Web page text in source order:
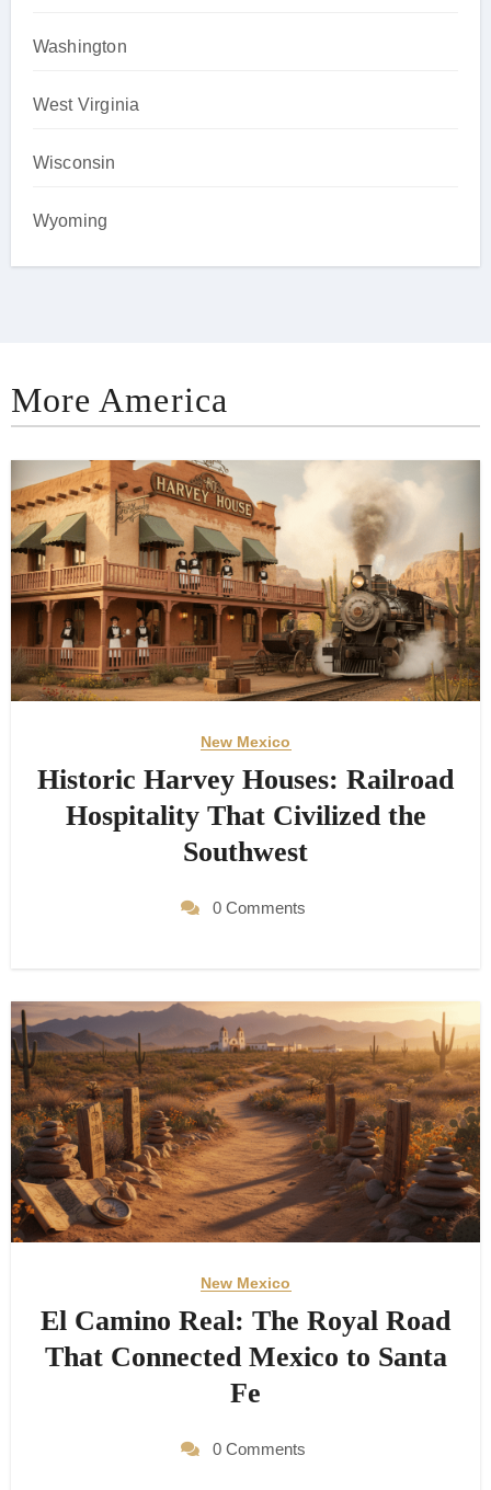
Washington
West Virginia
Wisconsin
Wyoming
More America
New Mexico
Historic Harvey Houses: Railroad
Hospitality That Civilized the
Southwest
0 Comments
New Mexico
El Camino Real: The Royal Road
That Connected Mexico to Santa
Fe
0 Comments